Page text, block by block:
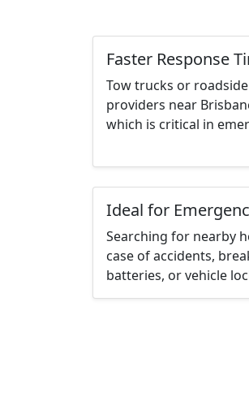
Faster Response
Tow trucks or
providers near
which is critical in
Ideal for
Searching for nearby
case of accidents,
batteries, or vehicle